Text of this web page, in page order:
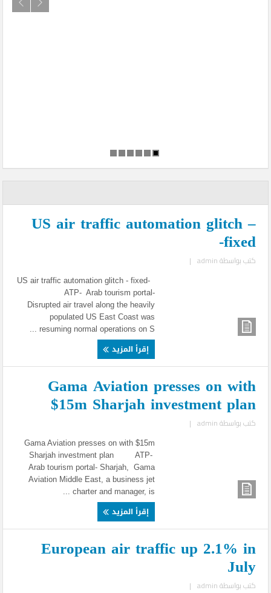
US air traffic automation glitch –
fixed-
كتب بواسطةadmin
|
US air traffic automation glitch - fixed-
ATP- Arab tourism portal-
Disrupted air travel along the heavily
populated US East Coast was
resuming normal operations on S ...
إقرأ المزيد
Gama Aviation presses on with
$15m Sharjah investment plan
كتب بواسطةadmin
|
Gama Aviation presses on with $15m
Sharjah investment plan ATP-
Arab tourism portal- Sharjah, Gama
Aviation Middle East, a business jet
charter and manager, is ...
إقرأ المزيد
European air traffic up 2.1% in
July
كتب بواسطةadmin
|